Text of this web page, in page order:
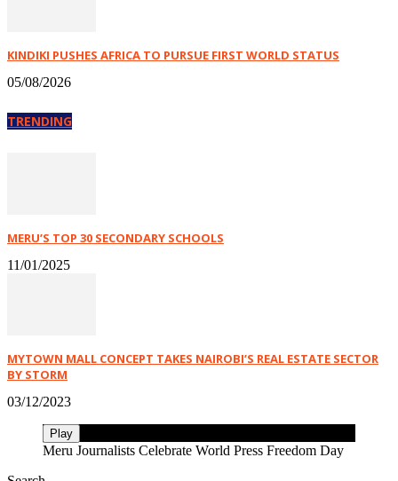
KINDIKI PUSHES AFRICA TO PURSUE FIRST WORLD STATUS
05/08/2026
TRENDING
MERU’S TOP 30 SECONDARY SCHOOLS
11/01/2025
MYTOWN MALL CONCEPT TAKES NAIROBI’S REAL ESTATE SECTOR
BY STORM
03/12/2023
Play
Meru Journalists Celebrate World Press Freedom Day